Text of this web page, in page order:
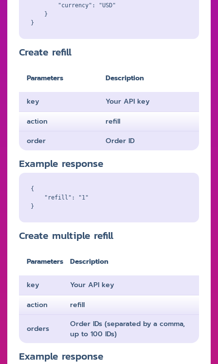
        "currency": "USD"
    }
Create refill
Parameters Description
key
Your API key
action
refill
order
Order ID
Example response
{
    "refill": "1"
Create multiple refill
Parameters Description
key
Your API key
action
refill
orders
Order IDs (separated by a comma,
up to 100 IDs)
Example response